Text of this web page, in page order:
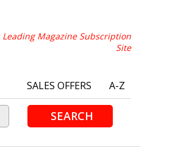
Leading Magazine Subscription
Site
SALES OFFERS A-Z
SEARCH